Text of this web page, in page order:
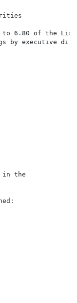
to 6.80 of the
by executive
P
25
in the
P
25